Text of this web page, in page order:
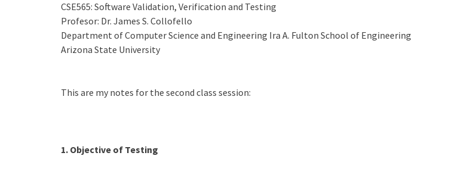
CSE565: Software Validation, Verification and Testing
Profesor: Dr. James S. Collofello
Department of Computer Science and Engineering Ira A. Fulton School of Engineering
Arizona State University
This are my notes for the second class session:
1. Objective of Testing